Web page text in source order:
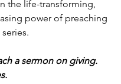
the life-transforming,
power of preaching
a sermon on giving.